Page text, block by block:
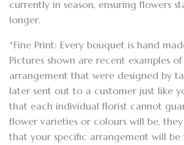
currently in season, ensuring flowers
longer.
*Fine Print: Every bouquet is hand
Pictures shown are recent examples
arrangement that were designed by
later sent out to a customer just like
that each individual florist cannot
flower varieties or colours will be,
that your specific arrangement will be